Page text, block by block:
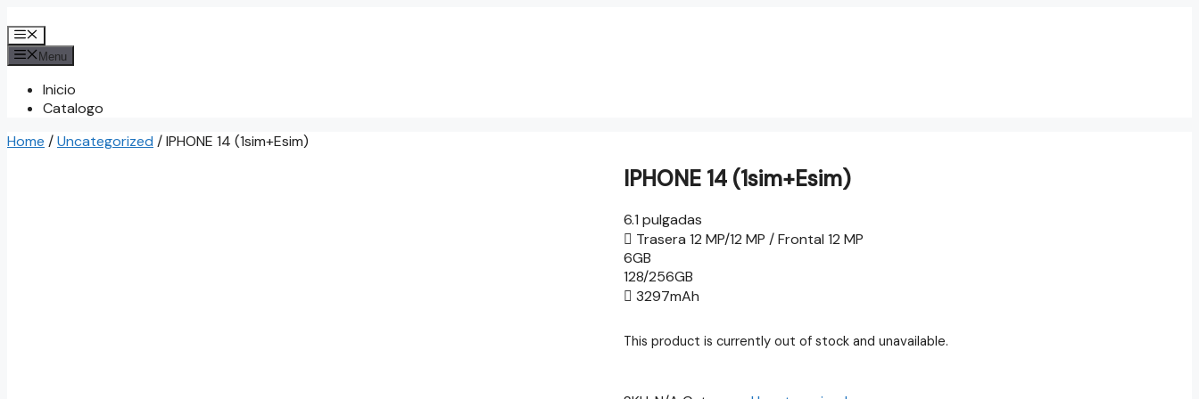
to
content
Menu
Menu
Inicio
Catalogo
Home /Uncategorized / IPHONE 14 (1sim+Esim)
IPHONE 14 (1sim+Esim)
6.1 pulgadas
Trasera 12 MP/12 MP / Frontal 12 MP
6GB
128/256GB
3297mAh
This product is currently out of stock and unavailable.